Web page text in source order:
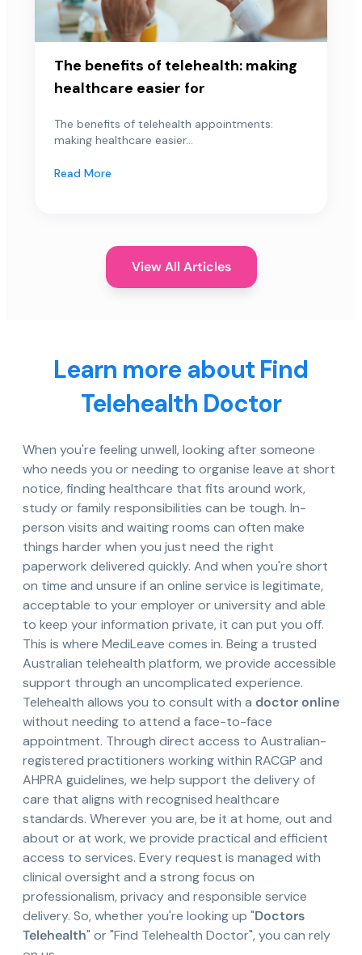
The benefits of telehealth: making
healthcare easier for
The benefits of telehealth appointments:
making healthcare easier...
Read More
View All Articles
Learn more about Find
Telehealth Doctor
When you're feeling unwell, looking after someone
who needs you or needing to organise leave at short
notice, finding healthcare that fits around work,
study or family responsibilities can be tough. In-
person visits and waiting rooms can often make
things harder when you just need the right
paperwork delivered quickly. And when you're short
on time and unsure if an online service is legitimate,
acceptable to your employer or university and able
to keep your information private, it can put you off.
This is where MediLeave comes in. Being a trusted
Australian telehealth platform, we provide accessible
support through an uncomplicated experience.
Telehealth allows you to consult with a doctor online
without needing to attend a face-to-face
appointment. Through direct access to Australian-
registered practitioners working within RACGP and
AHPRA guidelines, we help support the delivery of
care that aligns with recognised healthcare
standards. Wherever you are, be it at home, out and
about or at work, we provide practical and efficient
access to services. Every request is managed with
clinical oversight and a strong focus on
professionalism, privacy and responsible service
delivery. So, whether you're looking up "Doctors
Telehealth" or "Find Telehealth Doctor", you can rely